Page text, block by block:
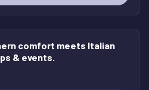
comfort meets Italian
& events.